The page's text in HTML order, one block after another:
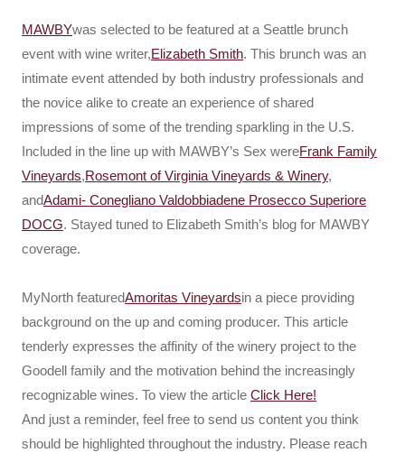
MAWBYwas selected to be featured at a Seattle brunch
event with wine writer,Elizabeth Smith. This brunch was an
intimate event attended by both industry professionals and
the novice alike to create an experience of shared
impressions of some of the trending sparkling in the U.S.
Included in the line up with MAWBY’s Sex wereFrank Family
Vineyards,Rosemont of Virginia Vineyards & Winery,
andAdami- Conegliano Valdobbiadene Prosecco Superiore
DOCG. Stayed tuned to Elizabeth Smith’s blog for MAWBY
coverage.
MyNorth featuredAmoritas Vineyardsin a piece providing
background on the up and coming producer. This article
tenderly expresses the affinity of the winery project to the
Goodell family and the motivation behind the increasingly
recognizable wines. To view the article Click Here!
And just a reminder, feel free to send us content you think
should be highlighted throughout the industry. Please reach